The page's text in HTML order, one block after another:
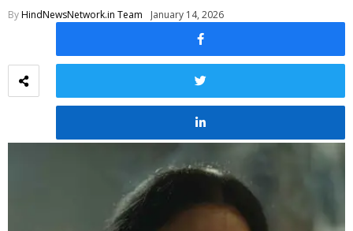
ByHindNewsNetwork.in Team January 14, 2026